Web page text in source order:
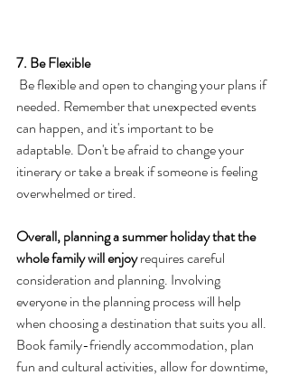
7. Be Flexible
Be flexible and open to changing your plans if
needed. Remember that unexpected events
can happen, and it's important to be
adaptable. Don't be afraid to change your
itinerary or take a break if someone is feeling
overwhelmed or tired.
Overall, planning a summer holiday that the
whole family will enjoy requires careful
consideration and planning. Involving
everyone in the planning process will help
when choosing a destination that suits you all.
Book family-friendly accommodation, plan
fun and cultural activities, allow for downtime,